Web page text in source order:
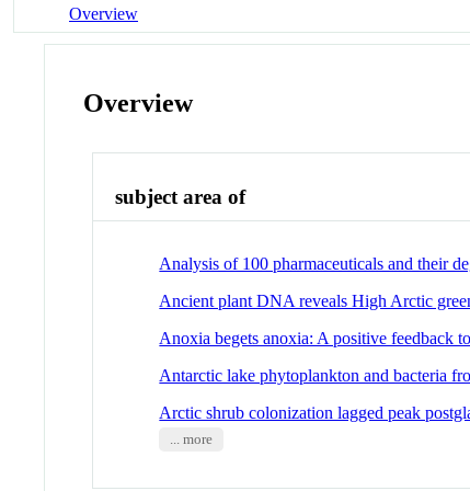
Overview
Overview
subject area of
Analysis of 100 pharmaceuticals and their
Ancient plant DNA reveals High Arctic
Anoxia begets anoxia: A positive feedback
Antarctic lake phytoplankton and bacteria
Arctic shrub colonization lagged peak
... more